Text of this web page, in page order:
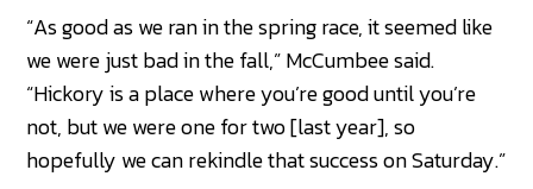
“As good as we ran in the spring race, it seemed like
we were just bad in the fall,” McCumbee said.
“Hickory is a place where you’re good until you’re
not, but we were one for two [last year], so
hopefully we can rekindle that success on Saturday.”